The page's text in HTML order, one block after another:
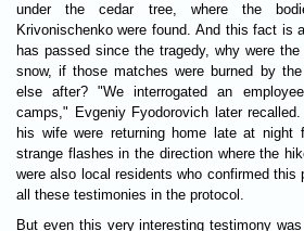
under the cedar tree, where the
Krivonischenko were found. And this fact is
has passed since the tragedy, why were
snow, if those matches were burned by
else after? "We interrogated an
camps," Evgeniy Fyodorovich later
his wife were returning home late at night
strange flashes in the direction where the
were also local residents who confirmed this
all these testimonies in the protocol.
But even this very interesting testimony